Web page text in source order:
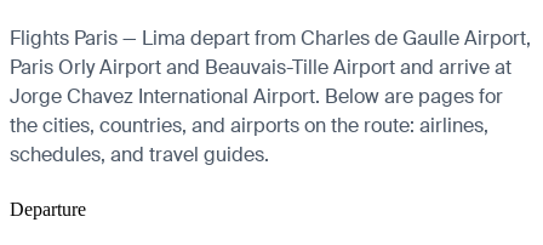
Flights Paris — Lima depart from Charles de Gaulle Airport,
Paris Orly Airport and Beauvais-Tille Airport and arrive at
Jorge Chavez International Airport. Below are pages for
the cities, countries, and airports on the route: airlines,
schedules, and travel guides.
Departure